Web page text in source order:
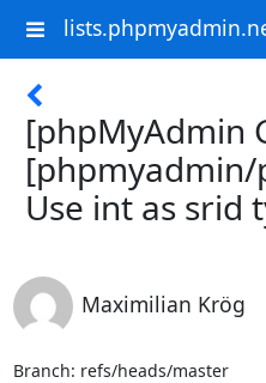
[phpMyAdmin
Use int as srid
Maximilian Krög
Branch: refs/heads/master